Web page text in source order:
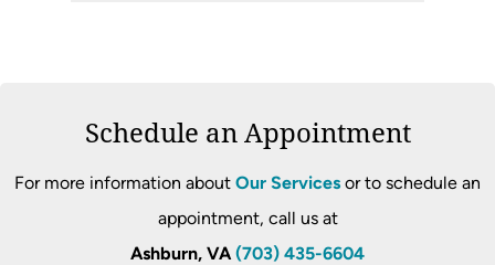
Schedule an Appointment
For more information about Our Services or to schedule an
appointment, call us at
Ashburn, VA (703) 435-6604